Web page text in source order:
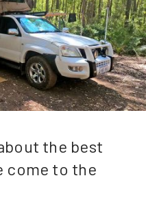
the best
come to the